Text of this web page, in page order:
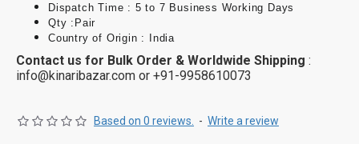
flair to your look.
Wedding Jewelry
bridal or bridesmaid jewelry, matching the wedding color
scheme and adding a royal touch.
Dispatch Time : 5 to 7 Business Working Days
Qty :Pair
Country of Origin : India
Contact us for Bulk Order & Worldwide Shipping :
info@kinaribazar.com or +91-9958610073
Based on 0 reviews. - Write a review